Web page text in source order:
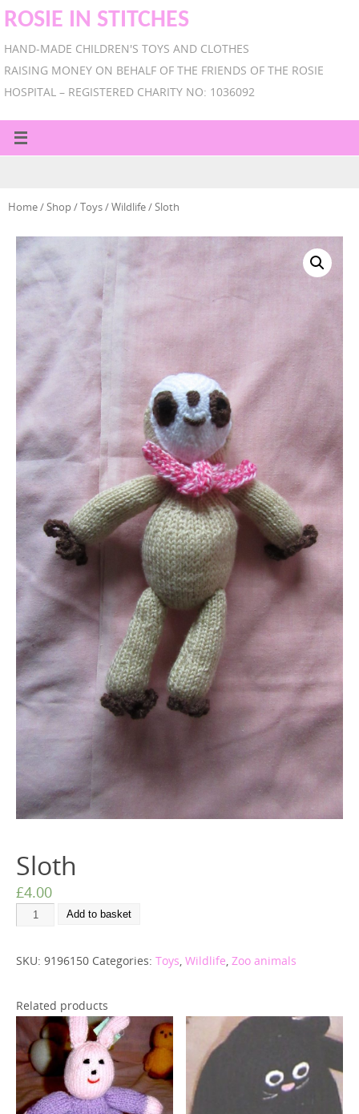
ROSIE IN STITCHES
HAND-MADE CHILDREN'S TOYS AND CLOTHES
RAISING MONEY ON BEHALF OF THE FRIENDS OF THE ROSIE
HOSPITAL – REGISTERED CHARITY NO: 1036092
Home/Shop/Toys/Wildlife/ Sloth
Sloth
£4.00
Add to basket
SKU: 9196150 Categories: Toys, Wildlife, Zoo animals
Related products